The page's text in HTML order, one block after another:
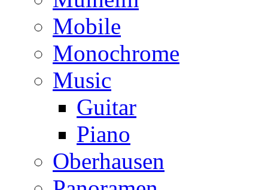
Mobile
Monochrome
Music
Guitar
Piano
Oberhausen